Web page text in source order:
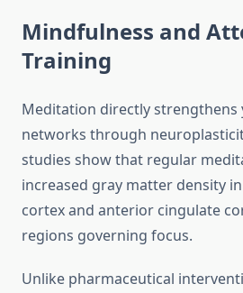
Mindfulness and
Training
Meditation directly
networks through
studies show that regular
increased gray matter density
cortex and anterior cingulate
regions governing focus.
Unlike pharmaceutical